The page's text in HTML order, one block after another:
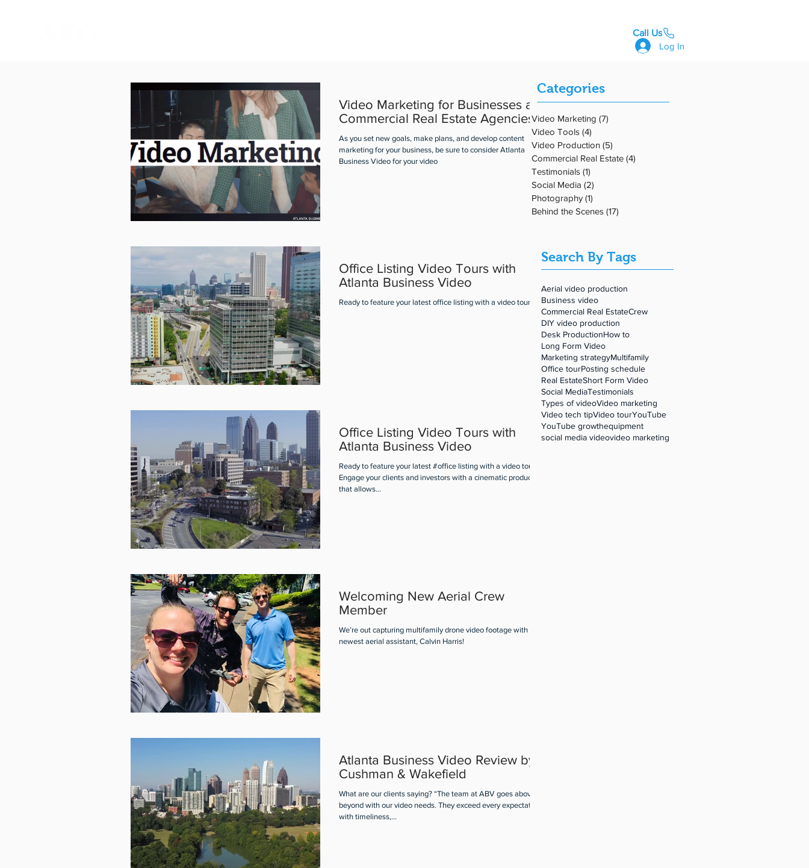
Call Us
Log In
Video Marketing for Businesses and
Commercial Real Estate Agencies
As you set new goals, make plans, and develop content
marketing for your business, be sure to consider Atlanta
Business Video for your video
Office Listing Video Tours with
Atlanta Business Video
Ready to feature your latest office listing with a video tour?
Office Listing Video Tours with
Atlanta Business Video
Ready to feature your latest #office listing with a video tour?
Engage your clients and investors with a cinematic production
that allows...
Welcoming New Aerial Crew
Member
We’re out capturing multifamily drone video footage with our
newest aerial assistant, Calvin Harris!
Atlanta Business Video Review by
Cushman & Wakefield
What are our clients saying? “The team at ABV goes above and
beyond with our video needs. They exceed every expectation
with timeliness,...
Categories
Video Marketing (7)
Video Tools (4)
Video Production (5)
Commercial Real Estate (4)
Testimonials (1)
Social Media (2)
Photography (1)
Behind the Scenes (17)
Search By Tags
Aerial video production
Business video
Commercial Real EstateCrew
DIY video production
Desk ProductionHow to
Long Form Video
Marketing strategyMultifamily
Office tourPosting schedule
Real EstateShort Form Video
Social MediaTestimonials
Types of videoVideo marketing
Video tech tipVideo tourYouTube
YouTube growthequipment
social media videovideo marketing